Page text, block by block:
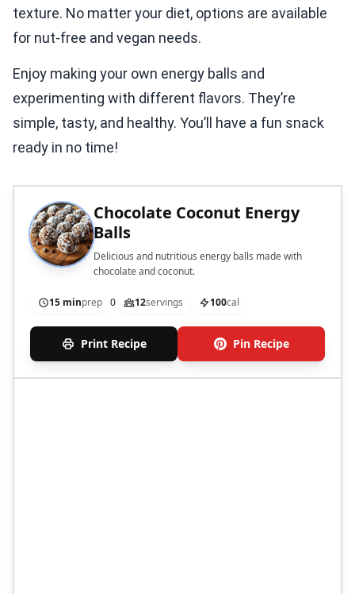
texture. No matter your diet, options are available
for nut-free and vegan needs.
Enjoy making your own energy balls and
experimenting with different flavors. They’re
simple, tasty, and healthy. You’ll have a fun snack
ready in no time!
Chocolate Coconut Energy
Balls
Delicious and nutritious energy balls made with
chocolate and coconut.
15 minprep 0 12servings 100cal
Print Recipe Pin Recipe